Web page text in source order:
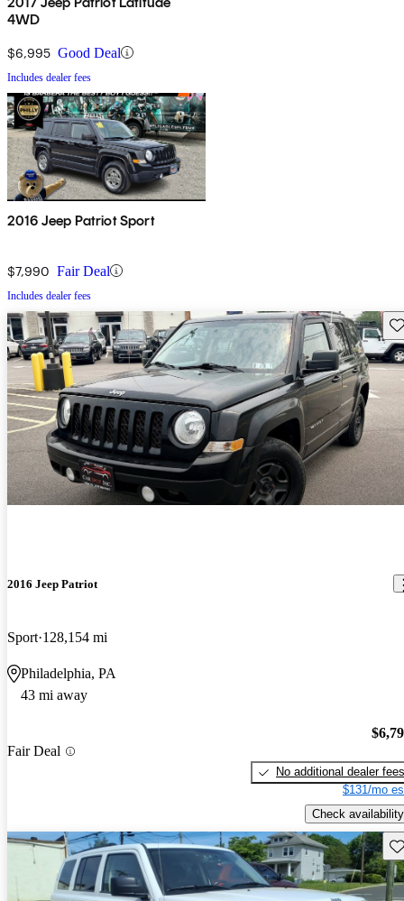
4WD
$6,995 Good Deal
Includes dealer fees
2016 Jeep Patriot Sport
$7,990 Fair Deal
Includes dealer fees
2016 Jeep Patriot
Sport 128,154 mi
Philadelphia, PA
43 mi away
Fair Deal
No additional dealer fees
$131/mo
Check availability